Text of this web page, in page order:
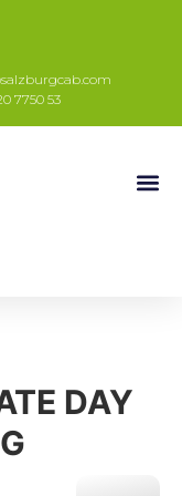
7750 53
DAY